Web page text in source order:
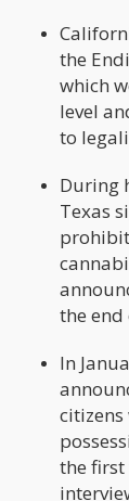
the
which
level
to
During
Texas
the
In
the first